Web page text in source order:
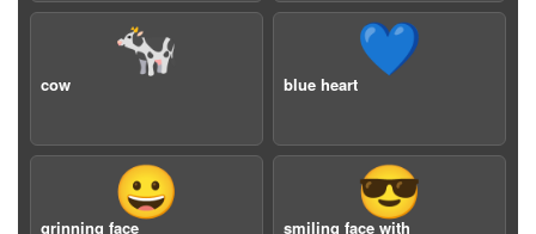
🐄
cow
💙
blue heart
😀
grinning face
😎
smiling face with